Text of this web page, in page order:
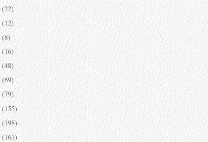
(22)
(12)
(8)
(16)
(48)
(69)
(79)
(155)
(198)
(161)